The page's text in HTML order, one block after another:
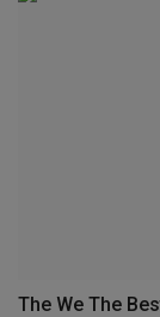
The We The